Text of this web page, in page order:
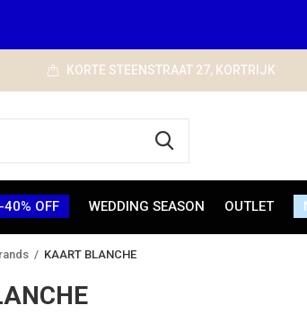
40% OFF WEDDING SEASON OUTLET
KORTE STEENSTRAAT 27, KORTRIJK
KAART BLANCHE